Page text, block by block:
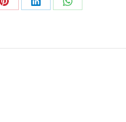
Share
Pinterest
Share
LinkedIn
Share
WhatsApp